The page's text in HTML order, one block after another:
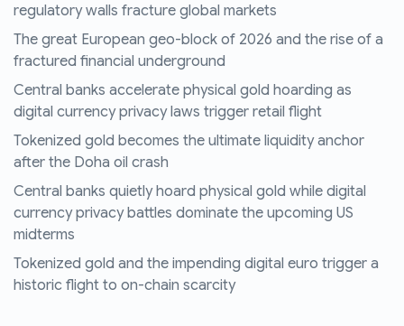
regulatory walls fracture global markets
The great European geo-block of 2026 and the rise of a
fractured financial underground
Central banks accelerate physical gold hoarding as
digital currency privacy laws trigger retail flight
Tokenized gold becomes the ultimate liquidity anchor
after the Doha oil crash
Central banks quietly hoard physical gold while digital
currency privacy battles dominate the upcoming US
midterms
Tokenized gold and the impending digital euro trigger a
historic flight to on-chain scarcity